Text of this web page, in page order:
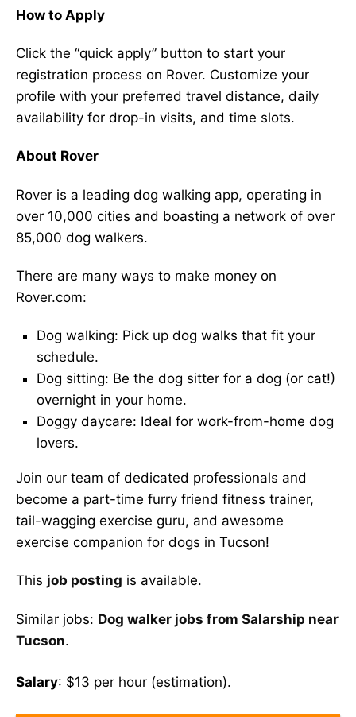
How to Apply
Click the “quick apply” button to start your
registration process on Rover. Customize your
profile with your preferred travel distance, daily
availability for drop-in visits, and time slots.
About Rover
Rover is a leading dog walking app, operating in
over 10,000 cities and boasting a network of over
85,000 dog walkers.
There are many ways to make money on
Rover.com:
Dog walking: Pick up dog walks that fit your
schedule.
Dog sitting: Be the dog sitter for a dog (or cat!)
overnight in your home.
Doggy daycare: Ideal for work-from-home dog
lovers.
Join our team of dedicated professionals and
become a part-time furry friend fitness trainer,
tail-wagging exercise guru, and awesome
exercise companion for dogs in Tucson!
This job posting is available.
Similar jobs: Dog walker jobs from Salarship near
Tucson.
Salary: $13 per hour (estimation).